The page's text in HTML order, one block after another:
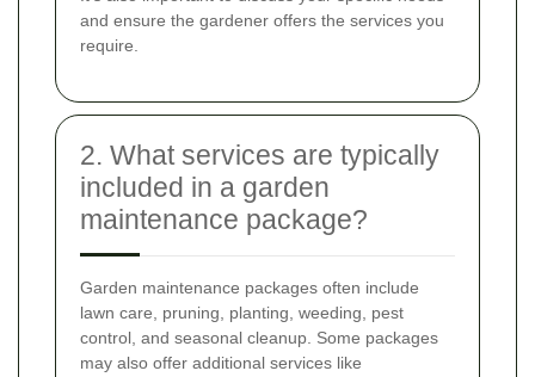
and ensure the gardener offers the services you
require.
2. What services are typically
included in a garden
maintenance package?
Garden maintenance packages often include
lawn care, pruning, planting, weeding, pest
control, and seasonal cleanup. Some packages
may also offer additional services like